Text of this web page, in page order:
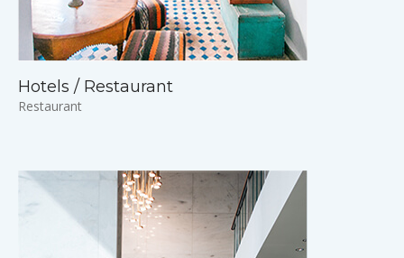
Hotels / Restaurant
Restaurant